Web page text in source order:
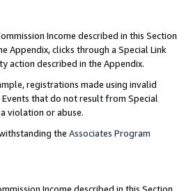
Income described in this Section
Appendix, clicks through a Special Link
action described in the Appendix.
registrations made using invalid
that do not result from Special
violation or abuse.
the Associates Program
Income described in this Section